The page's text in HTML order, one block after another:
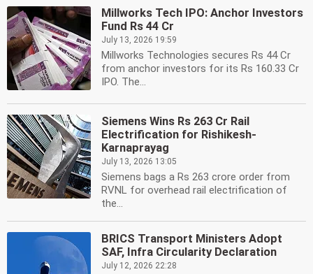
Millworks Tech IPO: Anchor Investors
Fund Rs 44 Cr
July 13, 2026 19:59
Millworks Technologies secures Rs 44 Cr
from anchor investors for its Rs 160.33 Cr
IPO. The...
Siemens Wins Rs 263 Cr Rail
Electrification for Rishikesh-
Karnaprayag
July 13, 2026 13:05
Siemens bags a Rs 263 crore order from
RVNL for overhead rail electrification of
the...
BRICS Transport Ministers Adopt
SAF, Infra Circularity Declaration
July 12, 2026 22:28